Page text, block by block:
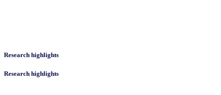
Research highlights
Research highlights